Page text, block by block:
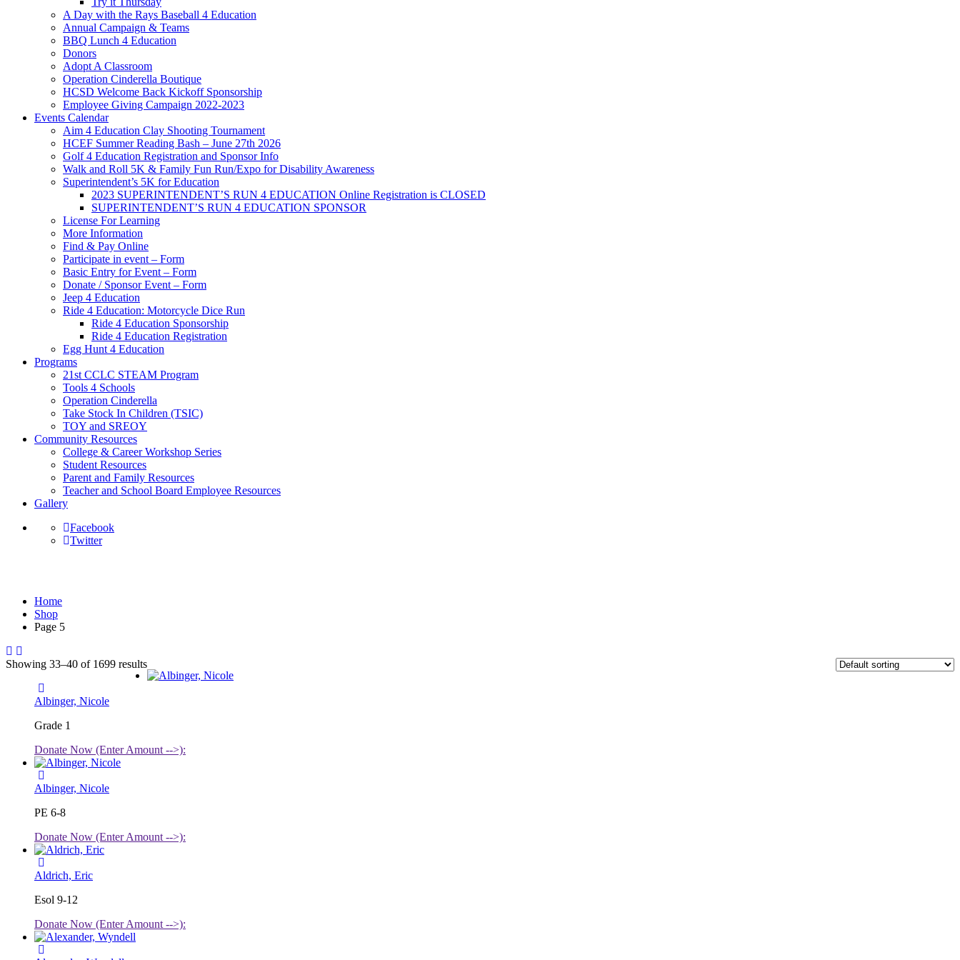
A Day with the Rays Baseball 4 Education
Annual Campaign & Teams
BBQ Lunch 4 Education
Donors
Adopt A Classroom
Operation Cinderella Boutique
HCSD Welcome Back Kickoff Sponsorship
Employee Giving Campaign 2022-2023
Events Calendar
Aim 4 Education Clay Shooting Tournament
HCEF Summer Reading Bash – June 27th 2026
Golf 4 Education Registration and Sponsor Info
Walk and Roll 5K & Family Fun Run/Expo for Disability Awareness
Superintendent’s 5K for Education
2023 SUPERINTENDENT’S RUN 4 EDUCATION Online Registration is CLOSED
SUPERINTENDENT’S RUN 4 EDUCATION SPONSOR
License For Learning
More Information
Find & Pay Online
Participate in event – Form
Basic Entry for Event – Form
Donate / Sponsor Event – Form
Jeep 4 Education
Ride 4 Education: Motorcycle Dice Run
Ride 4 Education Sponsorship
Ride 4 Education Registration
Egg Hunt 4 Education
Programs
21st CCLC STEAM Program
Tools 4 Schools
Operation Cinderella
Take Stock In Children (TSIC)
TOY and SREOY
Community Resources
College & Career Workshop Series
Student Resources
Parent and Family Resources
Teacher and School Board Employee Resources
Gallery
Facebook
Twitter
Home
Shop
Page 5
Showing 33–40 of 1699 results
Albinger, Nicole
Grade 1
Donate Now (Enter Amount -->):
Albinger, Nicole
PE 6-8
Donate Now (Enter Amount -->):
Aldrich, Eric
Esol 9-12
Donate Now (Enter Amount -->):